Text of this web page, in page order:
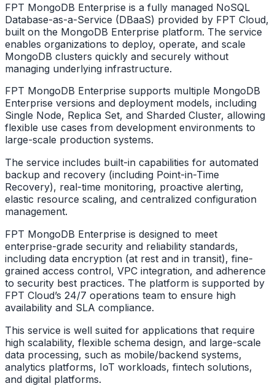
FPT MongoDB Enterprise is a fully managed NoSQL
Database-as-a-Service (DBaaS) provided by FPT Cloud,
built on the MongoDB Enterprise platform. The service
enables organizations to deploy, operate, and scale
MongoDB clusters quickly and securely without
managing underlying infrastructure.
FPT MongoDB Enterprise supports multiple MongoDB
Enterprise versions and deployment models, including
Single Node, Replica Set, and Sharded Cluster, allowing
flexible use cases from development environments to
large-scale production systems.
The service includes built-in capabilities for automated
backup and recovery (including Point-in-Time
Recovery), real-time monitoring, proactive alerting,
elastic resource scaling, and centralized configuration
management.
FPT MongoDB Enterprise is designed to meet
enterprise-grade security and reliability standards,
including data encryption (at rest and in transit), fine-
grained access control, VPC integration, and adherence
to security best practices. The platform is supported by
FPT Cloud’s 24/7 operations team to ensure high
availability and SLA compliance.
This service is well suited for applications that require
high scalability, flexible schema design, and large-scale
data processing, such as mobile/backend systems,
analytics platforms, IoT workloads, fintech solutions,
and digital platforms.